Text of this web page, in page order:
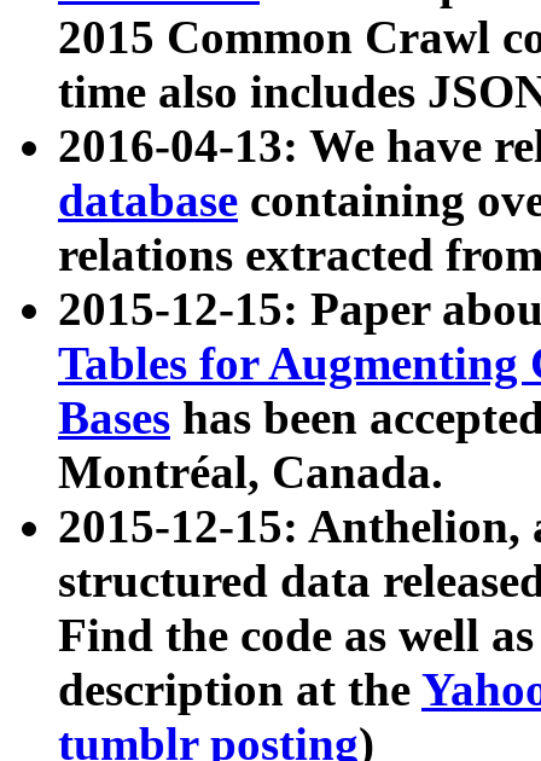
2015 Common Crawl
time also includes
2016-04-13: We have
database containing
relations extracted
2015-12-15: Paper
Tables for Augmenting
Bases has been
Montréal, Canada.
2015-12-15: Anthelion,
structured data
Find the code as well
description at the
tumblr posting)